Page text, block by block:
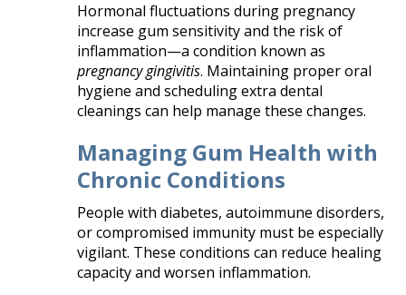
Hormonal fluctuations during pregnancy
increase gum sensitivity and the risk of
inflammation—a condition known as
pregnancy gingivitis. Maintaining proper oral
hygiene and scheduling extra dental
cleanings can help manage these changes.
Managing Gum Health with
Chronic Conditions
People with diabetes, autoimmune disorders,
or compromised immunity must be especially
vigilant. These conditions can reduce healing
capacity and worsen inflammation.